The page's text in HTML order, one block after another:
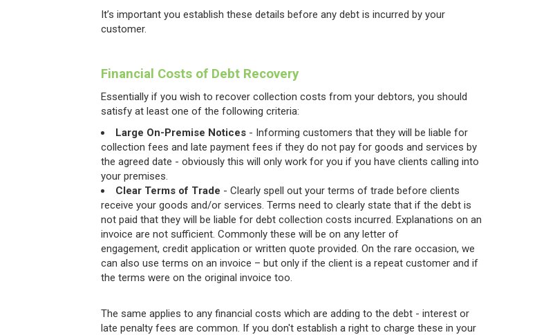
It’s important you establish these details before any debt is incurred by your
customer.
Financial Costs of Debt Recovery
Essentially if you wish to recover collection costs from your debtors, you should
satisfy at least one of the following criteria:
Large On-Premise Notices - Informing customers that they will be liable for
collection fees and late payment fees if they do not pay for goods and services by
the agreed date - obviously this will only work for you if you have clients calling into
your premises.
Clear Terms of Trade - Clearly spell out your terms of trade before clients
receive your goods and/or services. Terms need to clearly state that if the debt is
not paid that they will be liable for debt collection costs incurred. Explanations on an
invoice are not sufficient. Commonly these will be on any letter of
engagement, credit application or written quote provided. On the rare occasion, we
can also use terms on an invoice – but only if the client is a repeat customer and if
the terms were on the original invoice too.
The same applies to any financial costs which are adding to the debt - interest or
late penalty fees are common. If you don't establish a right to charge these in your